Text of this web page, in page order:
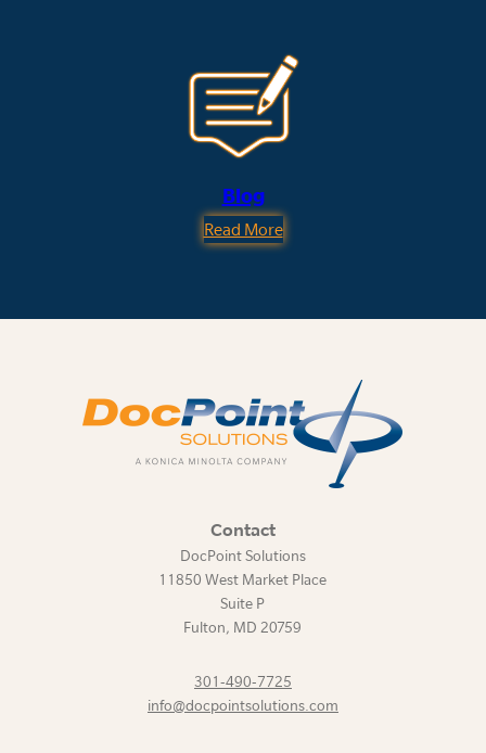
Blog
Read More
Contact
DocPoint Solutions
11850 West Market Place
Suite P
Fulton, MD 20759
301-490-7725
info@docpointsolutions.com